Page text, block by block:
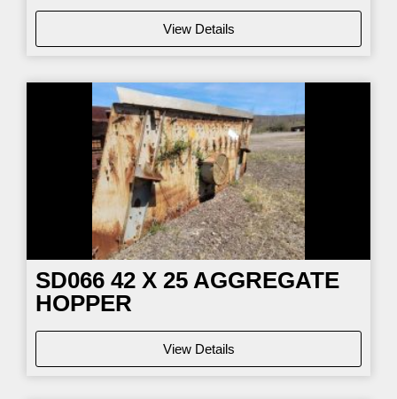
View Details
SD066 42 X 25 AGGREGATE
HOPPER
View Details